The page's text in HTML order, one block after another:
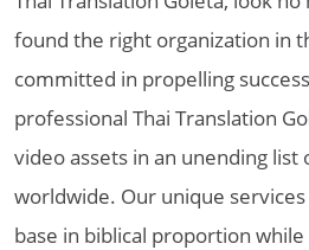
found the right organization in
committed in propelling
professional Thai Translation
video assets in an unending list
worldwide. Our unique
base in biblical proportion